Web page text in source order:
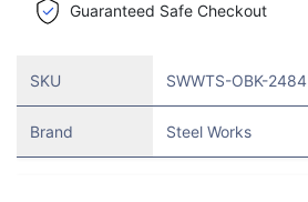
Guaranteed Safe Checkout
SKU SWWTS-OBK-2484
Brand Steel Works